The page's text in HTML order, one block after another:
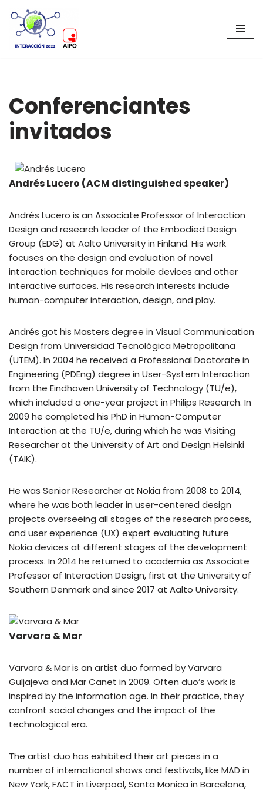
Saltar
al
Conferenciantes
invitados
Andrés Lucero (ACM distinguished speaker)
Andrés Lucero is an Associate Professor of Interaction
Design and research leader of the Embodied Design
Group (EDG) at Aalto University in Finland. His work
focuses on the design and evaluation of novel
interaction techniques for mobile devices and other
interactive surfaces. His research interests include
human-computer interaction, design, and play.
Andrés got his Masters degree in Visual Communication
Design from Universidad Tecnológica Metropolitana
(UTEM). In 2004 he received a Professional Doctorate in
Engineering (PDEng) degree in User-System Interaction
from the Eindhoven University of Technology (TU/e),
which included a one-year project in Philips Research. In
2009 he completed his PhD in Human-Computer
Interaction at the TU/e, during which he was Visiting
Researcher at the University of Art and Design Helsinki
(TAIK).
He was Senior Researcher at Nokia from 2008 to 2014,
where he was both leader in user-centered design
projects overseeing all stages of the research process,
and user experience (UX) expert evaluating future
Nokia devices at different stages of the development
process. In 2014 he returned to academia as Associate
Professor of Interaction Design, first at the University of
Southern Denmark and since 2017 at Aalto University.
Varvara & Mar
Varvara & Mar is an artist duo formed by Varvara
Guljajeva and Mar Canet in 2009. Often duo’s work is
inspired by the information age. In their practice, they
confront social changes and the impact of the
technological era.
The artist duo has exhibited their art pieces in a
number of international shows and festivals, like MAD in
New York, FACT in Liverpool, Santa Monica in Barcelona,